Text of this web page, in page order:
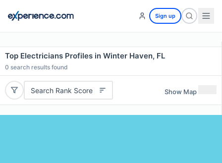
Sign up
Top Electricians Profiles in Winter Haven, FL
0 search results found
Search Rank Score Show Map